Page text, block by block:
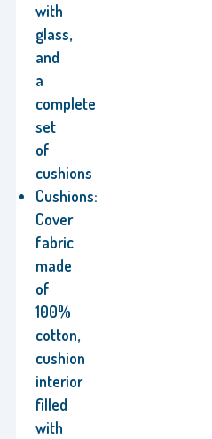
with
glass,
and
a
complete
set
of
cushions
Cushions:
Cover
fabric
made
of
100%
cotton,
cushion
interior
filled
with